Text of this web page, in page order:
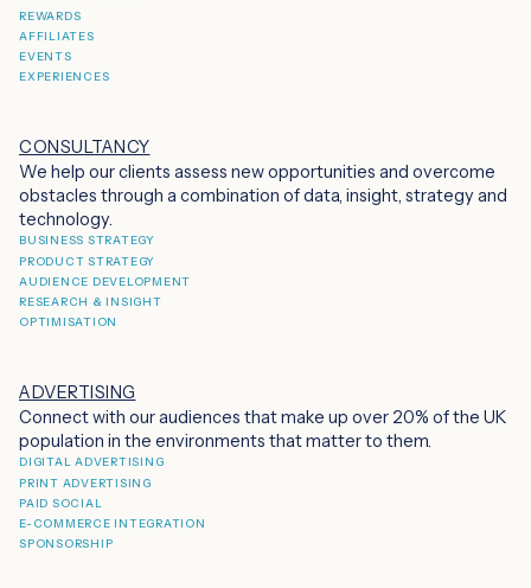
REWARDS
AFFILIATES
EVENTS
EXPERIENCES
CONSULTANCY
We help our clients assess new opportunities and overcome
obstacles through a combination of data, insight, strategy and
technology.
BUSINESS STRATEGY
PRODUCT STRATEGY
AUDIENCE DEVELOPMENT
RESEARCH & INSIGHT
OPTIMISATION
ADVERTISING
Connect with our audiences that make up over 20% of the UK
population in the environments that matter to them.
DIGITAL ADVERTISING
PRINT ADVERTISING
PAID SOCIAL
E-COMMERCE INTEGRATION
SPONSORSHIP